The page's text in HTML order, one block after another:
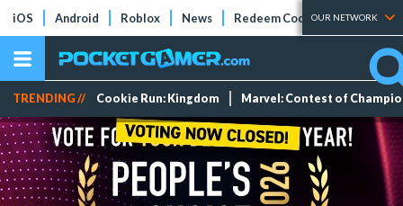
iOS Android Roblox News Redeem Codes Tier Lists
OUR NETWORK
TRENDING // Cookie Run: Kingdom Marvel: Contest of